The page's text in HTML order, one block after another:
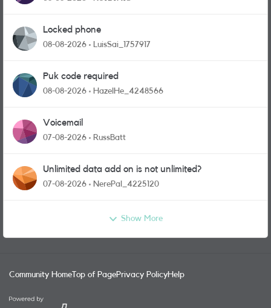
Locked phone
08-08-2026 LuisSai_1757917
Puk code required
08-08-2026 HazelHe_4248566
Voicemail
07-08-2026 RussBatt
Unlimited data add on is not unlimited?
07-08-2026 NerePal_4225120
Show More
Community Home Top of PagePrivacy PolicyHelp